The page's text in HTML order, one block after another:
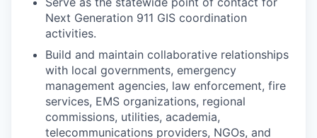
Next Generation 911 GIS coordination
activities.
Build and maintain collaborative relationships
with local governments, emergency
management agencies, law enforcement, fire
services, EMS organizations, regional
commissions, utilities, academia,
telecommunications providers, NGOs, and